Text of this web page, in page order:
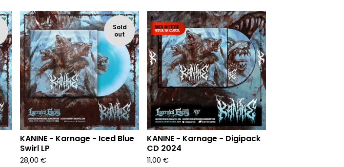
Sold
out
KANINE - Karnage - Iced Blue
Swirl LP
28,00 €
KANINE - Karnage - Digipack
CD 2024
11,00 €